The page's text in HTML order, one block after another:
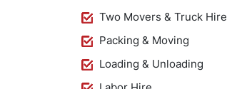
Two Movers & Truck Hire
Packing & Moving
Loading & Unloading